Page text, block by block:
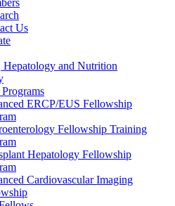
Us
Hepatology and Nutrition
ERCP/EUS Fellowship
Fellowship Training
Hepatology Fellowship
Cardiovascular Imaging